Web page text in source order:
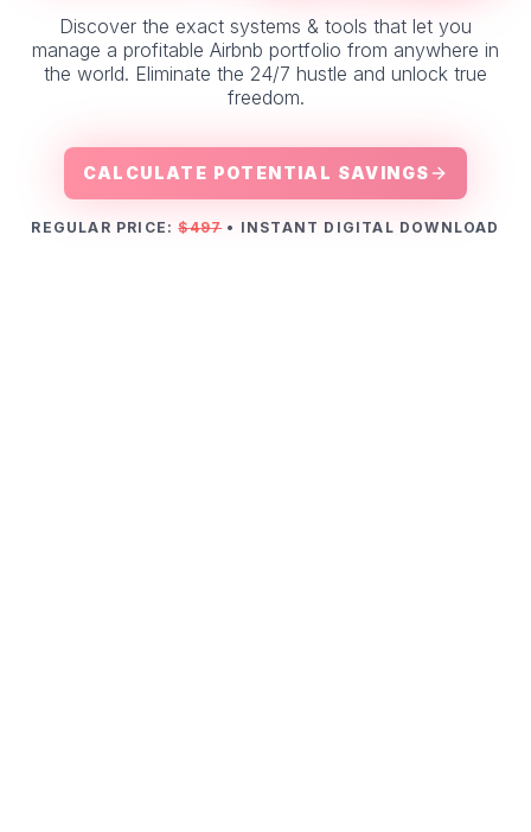
Discover the exact systems & tools that let you
manage a profitable Airbnb portfolio from anywhere in
the world. Eliminate the 24/7 hustle and unlock true
freedom.
CALCULATE POTENTIAL SAVINGS
REGULAR PRICE:$497• INSTANT DIGITAL DOWNLOAD